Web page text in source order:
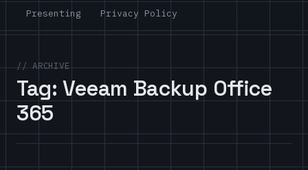
Presenting Privacy Policy
// ARCHIVE
Tag:Veeam Backup Office
365